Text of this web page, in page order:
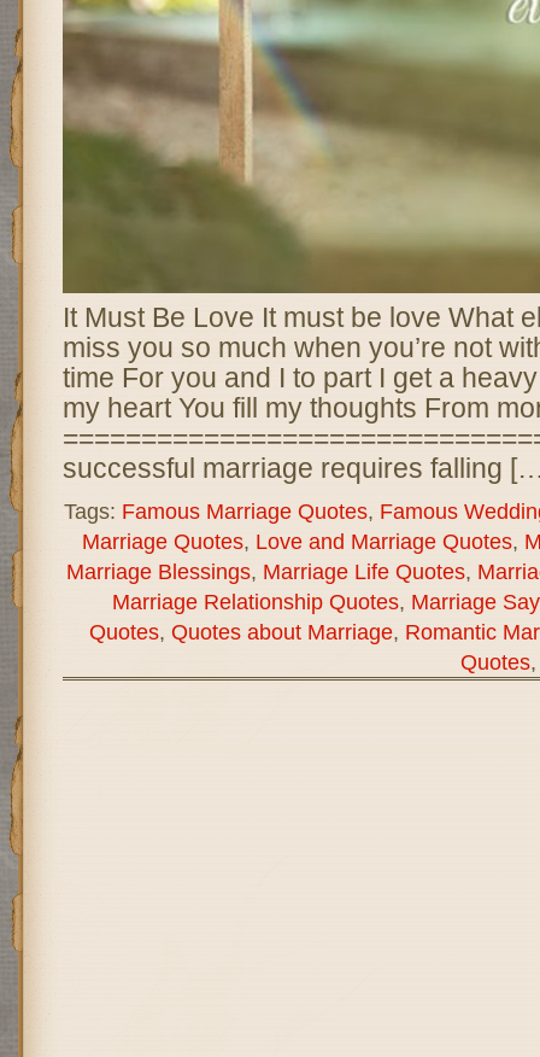
It Must Be Love It must be love What
miss you so much when you’re not
time For you and I to part I get a
my heart You fill my thoughts From
successful marriage requires falling
Tags: Famous Marriage Quotes, Famous
Marriage Quotes, Love and Marriage Quotes,
Marriage Blessings, Marriage Life Quotes,
Marriage Relationship Quotes, Marriage
Quotes, Quotes about Marriage, Romantic
Quotes